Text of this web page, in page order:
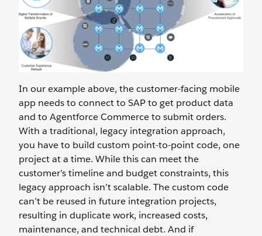
In our example above, the customer-facing mobile
app needs to connect to SAP to get product data
and to Agentforce Commerce to submit orders.
With a traditional, legacy integration approach,
you have to build custom point-to-point code, one
project at a time. While this can meet the
customer’s timeline and budget constraints, this
legacy approach isn’t scalable. The custom code
can’t be reused in future integration projects,
resulting in duplicate work, increased costs,
maintenance, and technical debt. And if